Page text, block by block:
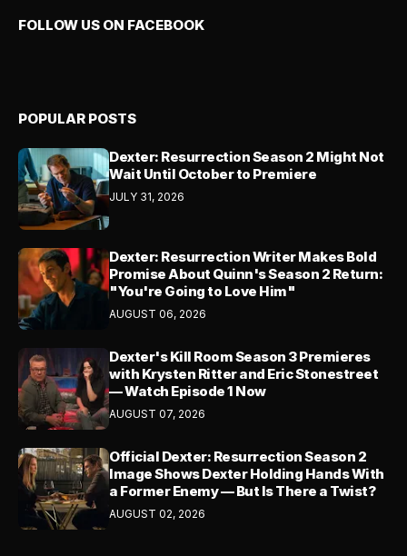
FOLLOW US ON FACEBOOK
POPULAR POSTS
Dexter: Resurrection Season 2 Might Not
Wait Until October to Premiere
JULY 31, 2026
Dexter: Resurrection Writer Makes Bold
Promise About Quinn's Season 2 Return:
"You're Going to Love Him"
AUGUST 06, 2026
Dexter's Kill Room Season 3 Premieres
with Krysten Ritter and Eric Stonestreet
— Watch Episode 1 Now
AUGUST 07, 2026
Official Dexter: Resurrection Season 2
Image Shows Dexter Holding Hands With
a Former Enemy — But Is There a Twist?
AUGUST 02, 2026